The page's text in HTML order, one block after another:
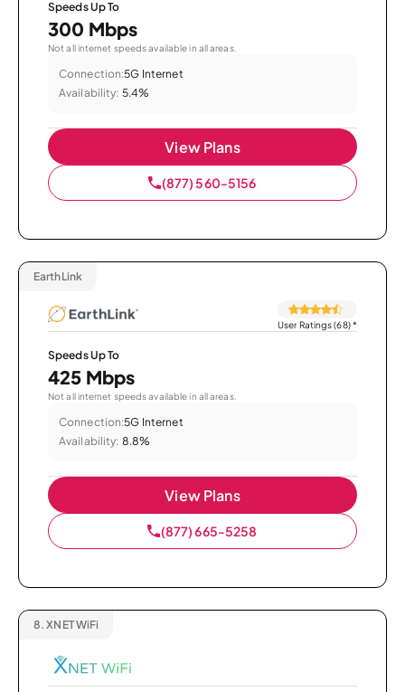
Speeds Up To
300 Mbps
Not all internet speeds available in all areas.
Connection:5G Internet
Availability: 5.4%
View Plans
(877) 560-5156
EarthLink
User Ratings (68)*
Speeds Up To
425 Mbps
Not all internet speeds available in all areas.
Connection:5G Internet
Availability: 8.8%
View Plans
(877) 665-5258
8. XNET WiFi